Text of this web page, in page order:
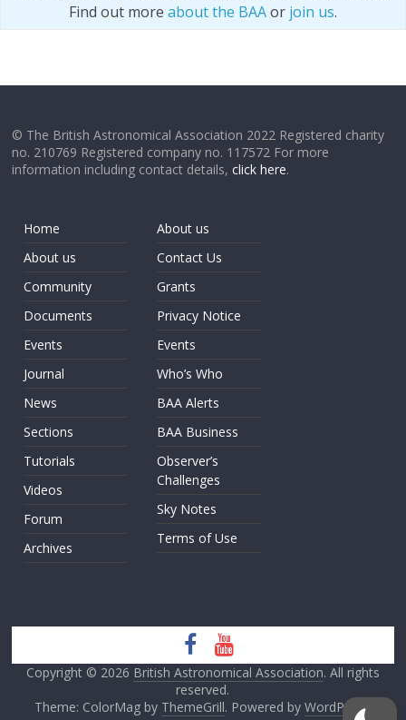
Find out more about the BAAor join us.
© The British Astronomical Association 2022 Registered charity
no. 210769 Registered company no. 117572 For more
information including contact details,click here.
Home
About us
Community
Documents
Events
Journal
News
Sections
Tutorials
Videos
Forum
Archives
About us
Contact Us
Grants
Privacy Notice
Events
Who’s Who
BAA Alerts
BAA Business
Observer’s
Challenges
Sky Notes
Terms of Use
Copyright © 2026 British Astronomical Association. All rights
reserved.
Theme: ColorMag by ThemeGrill. Powered by WordPress